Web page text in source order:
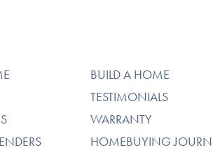
BUILD A HOME
TESTIMONIALS
WARRANTY
HOMEBUYING